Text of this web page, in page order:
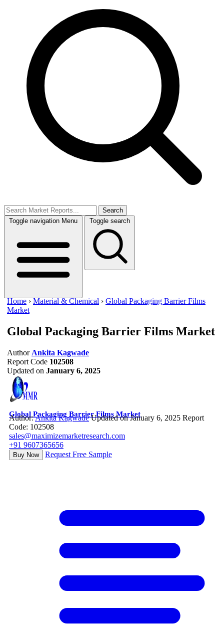
Search
Toggle navigation Menu Toggle search
Home ›Material & Chemical › Global Packaging Barrier Films
Market
Global Packaging Barrier Films Market
Author Ankita Kagwade
Report Code 102508
Updated on January 6, 2025
Global Packaging Barrier Films Market
Author:Ankita Kagwade Updated on January 6, 2025 Report
Code: 102508
sales@maximizemarketresearch.com
+91 9607365656
Buy Now Request Free Sample